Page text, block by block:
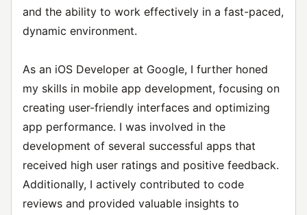
and the ability to work effectively in a fast-paced,
dynamic environment.
As an iOS Developer at Google, I further honed
my skills in mobile app development, focusing on
creating user-friendly interfaces and optimizing
app performance. I was involved in the
development of several successful apps that
received high user ratings and positive feedback.
Additionally, I actively contributed to code
reviews and provided valuable insights to